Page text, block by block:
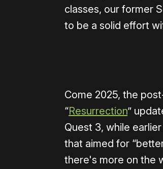
classes, our former
to be a solid effort
Come 2025, the
“Resurrection”
Quest 3, while
that aimed for
there's more on the